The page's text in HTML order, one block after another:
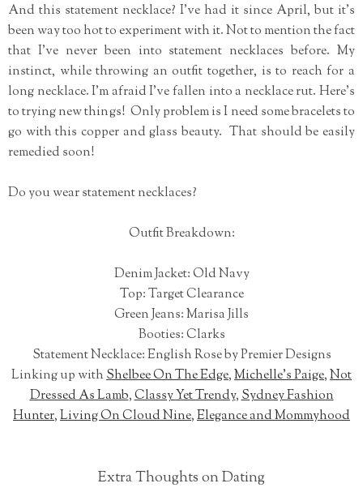
And this statement necklace? I've had it since April, but it's
been way too hot to experiment with it. Not to mention the fact
that I've never been into statement necklaces before. My
instinct, while throwing an outfit together, is to reach for a
long necklace. I'm afraid I've fallen into a necklace rut. Here's
to trying new things! Only problem is I need some bracelets to
go with this copper and glass beauty. That should be easily
remedied soon!
Do you wear statement necklaces?
Outfit Breakdown:
Denim Jacket: Old Navy
Top: Target Clearance
Green Jeans: Marisa Jills
Booties: Clarks
Statement Necklace: English Rose by Premier Designs
Linking up withShelbee On The Edge,Michelle's Paige,Not
Dressed As Lamb,Classy Yet Trendy,Sydney Fashion
Hunter,Living On Cloud Nine,Elegance and Mommyhood
Extra Thoughts on Dating